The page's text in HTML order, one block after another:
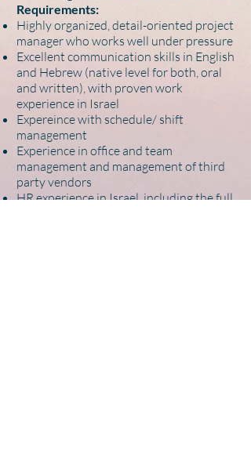
Requirements:
Highly organized, detail-oriented project
manager who works well under pressure
Excellent communication skills in English
and Hebrew (native level for both, oral
and written), with proven work
experience in Israel
Expereince with schedule/ shift
management
Experience in office and team
management and management of third
party vendors
HR experience in Israel, including the full